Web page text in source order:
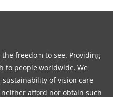
freedom to see. Providing
to people worldwide. We
of vision care
afford nor obtain such